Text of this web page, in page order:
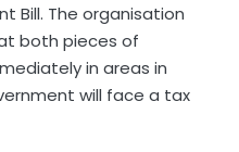
Bill. The organisation
both pieces of
in areas in
will face a tax